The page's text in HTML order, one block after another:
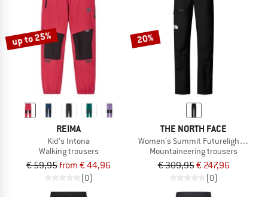
up to 25%
REIMA
Kid's Intona
Walking trousers
€ 59,95from € 44,96
(0)
20%
THE NORTH FACE
Women's Summit Futurelight Torre
Mountaineering trousers
€ 309,95€ 247,96
(0)